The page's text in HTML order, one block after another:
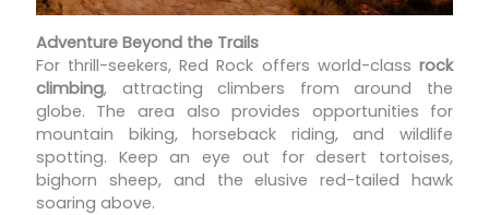
Adventure Beyond the Trails
For thrill-seekers, Red Rock offers world-classrock
climbing, attracting climbers from around the
globe. The area also provides opportunities for
mountain biking, horseback riding, and wildlife
spotting. Keep an eye out for desert tortoises,
bighorn sheep, and the elusive red-tailed hawk
soaring above.